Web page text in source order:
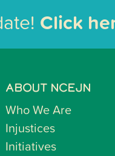
Click
ABOUT NCEJN
Who We Are
Injustices
Initiatives